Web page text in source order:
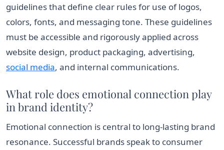
guidelines that define clear rules for use of logos,
colors, fonts, and messaging tone. These guidelines
must be accessible and rigorously applied across
website design, product packaging, advertising,
social media, and internal communications.
What role does emotional connection play
in brand identity?
Emotional connection is central to long-lasting brand
resonance. Successful brands speak to consumer